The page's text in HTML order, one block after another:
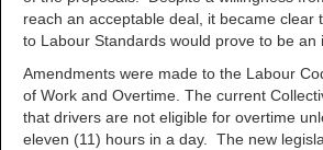
reach an acceptable deal, it became clear
to Labour Standards would prove to be an
Amendments were made to the Labour
of Work and Overtime. The current
that drivers are not eligible for overtime
eleven (11) hours in a day. The new